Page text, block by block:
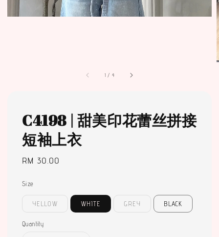
1 / 4
C4198 | 甜美印花蕾丝拼接
短袖上衣
Regular
RM 30.00
Size
YELLOW WHITE GREY BLACK
Quantity